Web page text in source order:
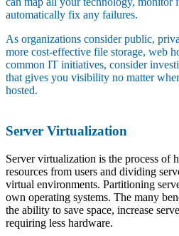
automatically fix any failures.
As organizations consider public,
more cost-effective file storage, web
common IT initiatives, consider
that gives you visibility no matter
hosted.
Server Virtualization
Server virtualization is the process of
resources from users and dividing
virtual environments. Partitioning
own operating systems. The many
the ability to save space, increase
requiring less hardware.